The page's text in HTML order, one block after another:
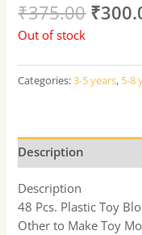
₹375.00 ₹
Out of stock
Categories:3-5 years, 5-8
Description
Description
48 Pcs. Plastic Toy
Other to Make Toy